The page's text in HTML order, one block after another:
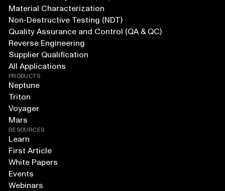
Material Characterization
Non-Destructive Testing (NDT)
Quality Assurance and Control (QA & QC)
Reverse Engineering
Supplier Qualification
All Applications
PRODUCTS
Neptune
Triton
Voyager
Mars
RESOURCES
Learn
First Article
White Papers
Events
Webinars